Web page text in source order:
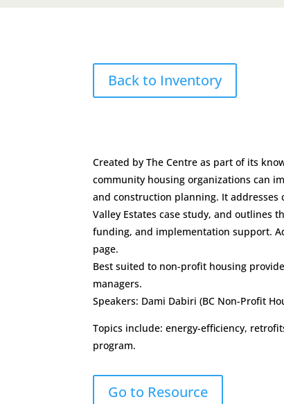
Back to Inventory
Created by The Centre as part of its
community housing organizations can
and construction planning. It addresses
Valley Estates case study, and outlines
funding, and implementation support.
page.
Best suited to non-profit housing
managers.
Speakers: Dami Dabiri (BC Non-Profit
Topics include: energy-efficiency,
program.
Go to Resource